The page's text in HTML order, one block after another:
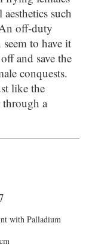
such
off-duty
to have it
and save the
conquests.
like the
through a
with Palladium